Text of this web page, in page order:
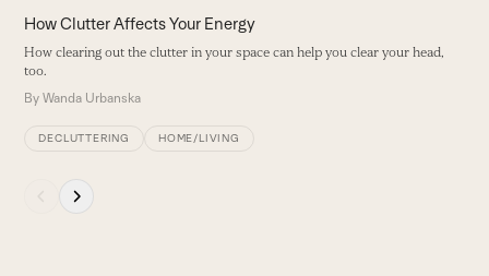
and
right
keys
to
How Clutter Affects Your Energy
How clearing out the clutter in your space can help you clear your head,
too.
ByWanda Urbanska
DECLUTTERING HOME/LIVING